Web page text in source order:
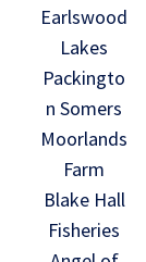
Earlswood
Lakes
Packingto
n Somers
Moorlands
Farm
Blake Hall
Fisheries